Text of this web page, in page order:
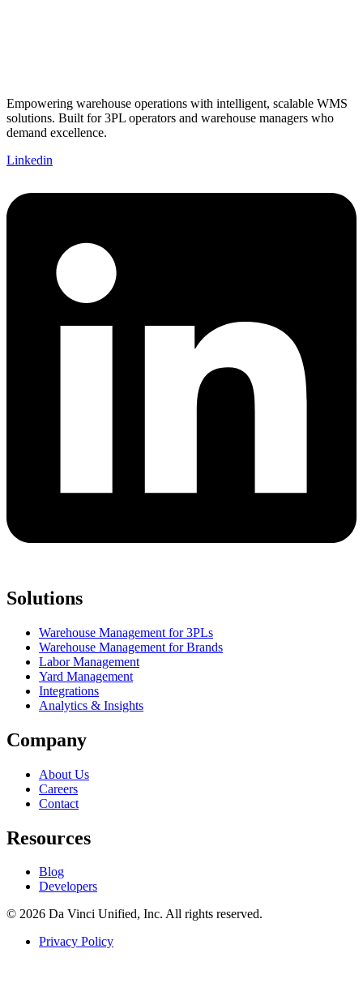
Empowering warehouse operations with intelligent, scalable WMS
solutions. Built for 3PL operators and warehouse managers who
demand excellence.
Linkedin
Solutions
Warehouse Management for 3PLs
Warehouse Management for Brands
Labor Management
Yard Management
Integrations
Analytics & Insights
Company
About Us
Careers
Contact
Resources
Blog
Developers
© 2026 Da Vinci Unified, Inc. All rights reserved.
Privacy Policy